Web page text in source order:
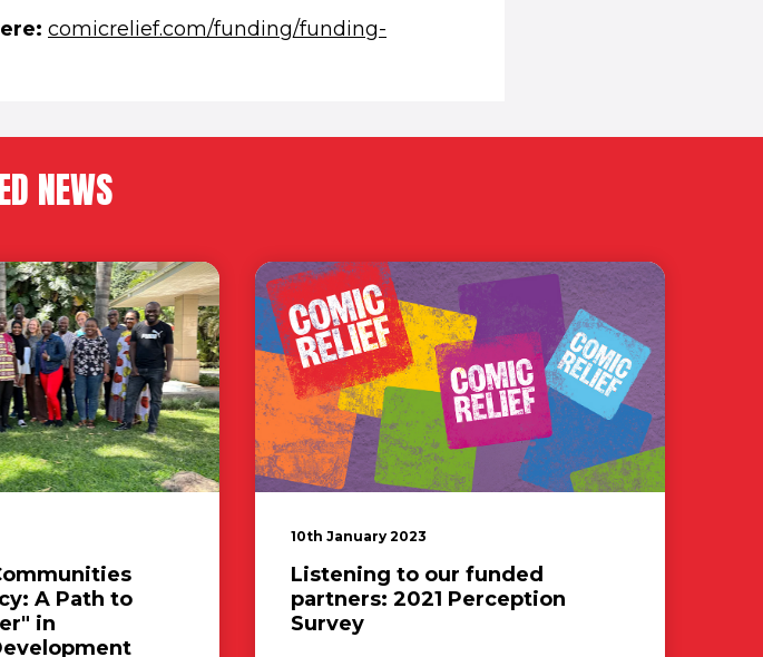
comicrelief.com/funding/funding-
NEWS
A Path to
in
10th January 2023
Listening to our funded
partners: 2021 Perception
Survey